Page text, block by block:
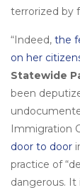
terrorized by
“Indeed, the
on her
Statewide
been
Immigration
door to door
practice of
dangerous. It